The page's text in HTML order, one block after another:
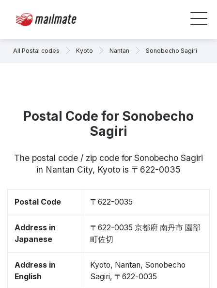
All Postal codes Kyoto Nantan Sonobecho Sagiri
Postal Code for Sonobecho
Sagiri
The postal code / zip code for Sonobecho Sagiri
in Nantan City, Kyoto is 〒622-0035
Postal Code 〒622-0035
Address in
Japanese
〒622-0035 京都府 南丹市 園部
町佐切
Address in
English
Kyoto, Nantan, Sonobecho
Sagiri, 〒622-0035